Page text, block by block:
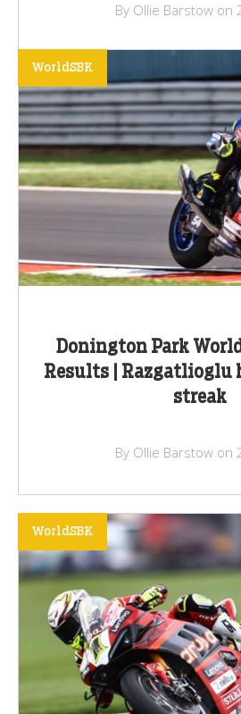
By Ollie Barstow on
Donington Park
Results | Razgatlioglu
streak
WorldSBK
By Ollie Barstow on
WorldSBK